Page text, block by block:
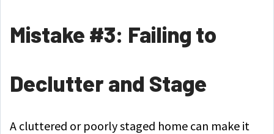
Mistake #3: Failing to
Declutter and Stage
A cluttered or poorly staged home can make it